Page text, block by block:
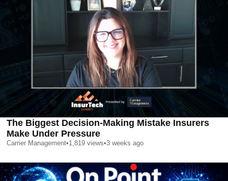
The Biggest Decision-Making Mistake Insurers
Make Under Pressure
Carrier Management•1,819 views•3 weeks ago